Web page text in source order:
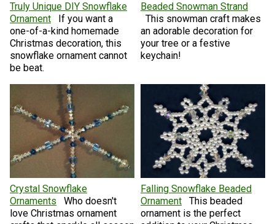
Truly Unique DIY Snowflake
Ornament
If you want a
one-of-a-kind homemade
Christmas decoration, this
snowflake ornament cannot
be beat.
Beaded Snowman Strand
This snowman craft makes
an adorable decoration for
your tree or a festive
keychain!
Crystal Snowflake
Ornaments
Who doesn't
love Christmas ornament
Falling Snowflake Beaded
Ornament
This beaded
ornament is the perfect